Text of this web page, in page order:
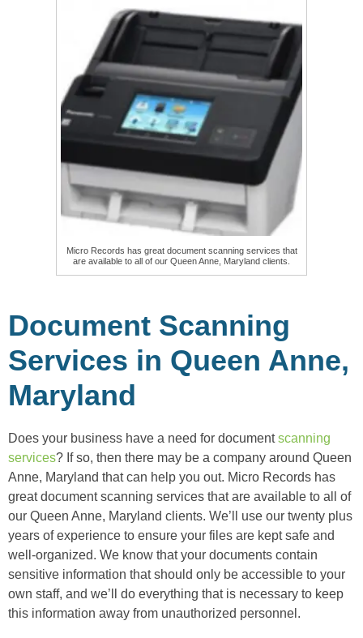
Micro Records has great document scanning services that
are available to all of our Queen Anne, Maryland clients.
Document Scanning
Services in Queen Anne,
Maryland
Does your business have a need for documentscanning
services? If so, then there may be a company around Queen
Anne, Maryland that can help you out. Micro Records has
great document scanning services that are available to all of
our Queen Anne, Maryland clients. We’ll use our twenty plus
years of experience to ensure your files are kept safe and
well-organized. We know that your documents contain
sensitive information that should only be accessible to your
own staff, and we’ll do everything that is necessary to keep
this information away from unauthorized personnel.